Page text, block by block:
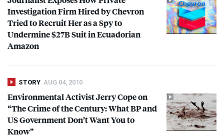
Investigation Firm Hired by Chevron
Tried to Recruit Her as a Spy to
Undermine $27B Suit in Ecuadorian
Amazon
STORY AUG 04, 2010
Environmental Activist Jerry Cope on
“The Crime of the Century: What BP and
US Government Don’t Want You to
Know”